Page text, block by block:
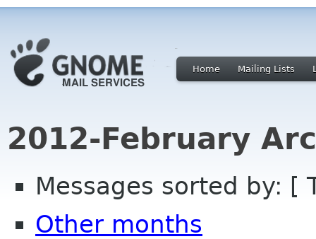
Home Mailing Lists
2012-February
Messages sorted by: [
Other months